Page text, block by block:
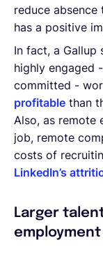
reduce
has a positive
In fact, a Gallup
highly engaged
committed -
profitable than
Also, as remote
job, remote
costs of
LinkedIn’s
Larger